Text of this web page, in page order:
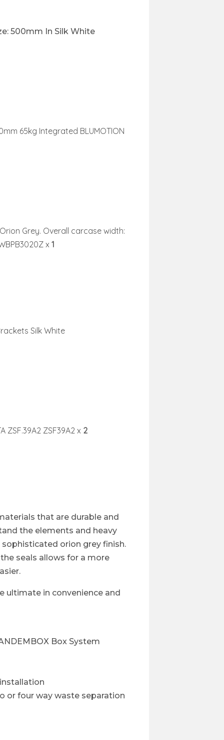
500mm In Silk White
65kg Integrated BLUMOTION
Grey. Overall carcase width:
x 1
Silk White
ZSF.39A2 ZSF39A2 x 2
that are durable and
the elements and heavy
sophisticated orion grey finish.
seals allows for a more
ultimate in convenience and
Box System
or four way waste separation